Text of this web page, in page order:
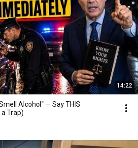
14:22
Alcohol" — Say THIS
Trap)